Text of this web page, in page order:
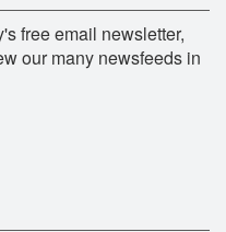
free email newsletter,
our many newsfeeds in